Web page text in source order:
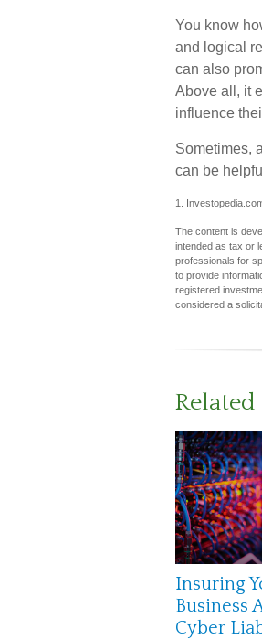
You know
and logical
can also
Above all, it
influence
Sometimes,
can be
1.
The content is
intended as tax or
professionals for
to provide
registered
considered a
Insuring
Business
Cyber